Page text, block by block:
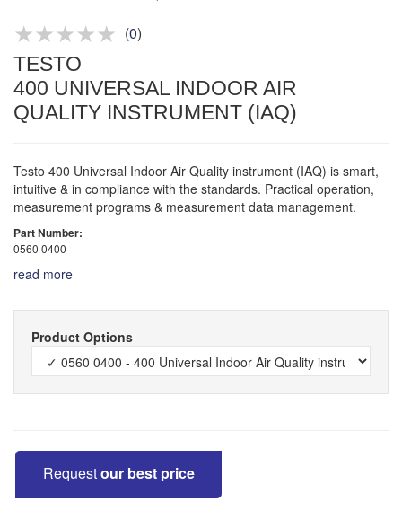
(0)
TESTO
400 UNIVERSAL INDOOR AIR
QUALITY INSTRUMENT (IAQ)
Testo 400 Universal Indoor Air Quality instrument (IAQ) is smart,
intuitive & in compliance with the standards. Practical operation,
measurement programs & measurement data management.
Part Number:
0560 0400
read more
Product Options
Requestour best price